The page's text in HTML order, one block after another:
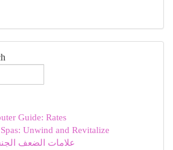
Guide: Rates
Unwind and Revitalize
علامات الضعف